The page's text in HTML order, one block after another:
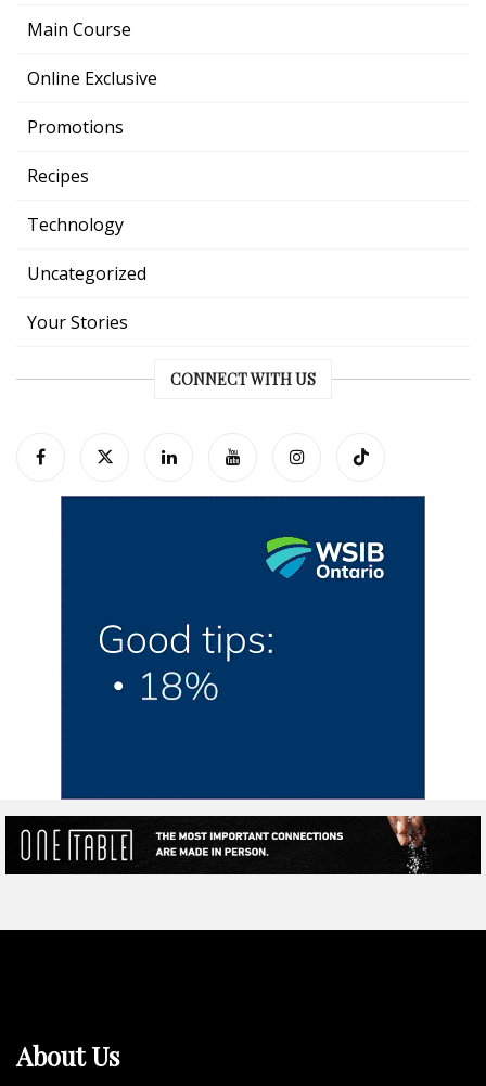
Main Course
Online Exclusive
Promotions
Recipes
Technology
Uncategorized
Your Stories
CONNECT WITH US
About Us